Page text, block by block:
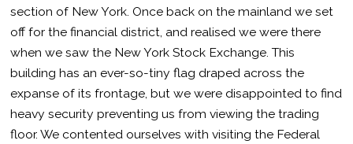
section of New York. Once back on the mainland we set
off for the financial district, and realised we were there
when we saw the New York Stock Exchange. This
building has an ever-so-tiny flag draped across the
expanse of its frontage, but we were disappointed to find
heavy security preventing us from viewing the trading
floor. We contented ourselves with visiting the Federal